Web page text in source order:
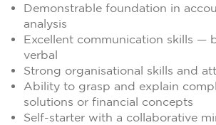
Demonstrable foundation in
analysis
Excellent communication skills —
verbal
Strong organisational skills and
Ability to grasp and explain
solutions or financial concepts
Self-starter with a collaborative